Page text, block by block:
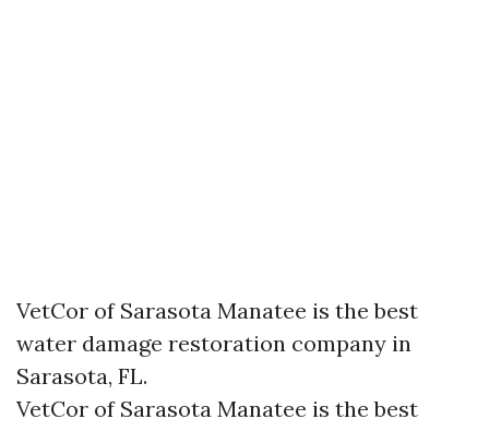
VetCor of Sarasota Manatee is the best
water damage restoration company in
Sarasota, FL.
VetCor of Sarasota Manatee is the best